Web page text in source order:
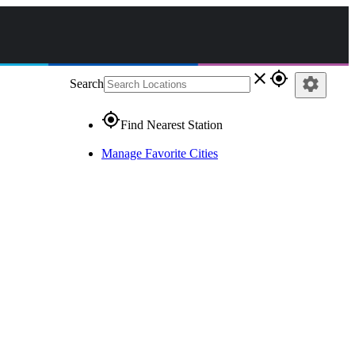
Search close gps_fixed
gps_fixedFind Nearest Station
Manage Favorite Cities
settings